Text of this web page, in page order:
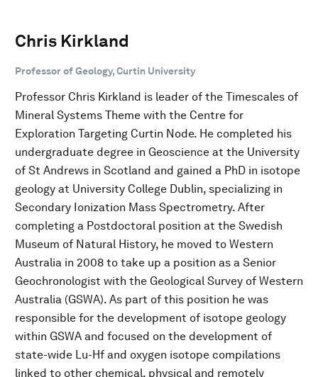
Chris Kirkland
Professor of Geology, Curtin University
Professor Chris Kirkland is leader of the Timescales of
Mineral Systems Theme with the Centre for
Exploration Targeting Curtin Node. He completed his
undergraduate degree in Geoscience at the University
of St Andrews in Scotland and gained a PhD in isotope
geology at University College Dublin, specializing in
Secondary Ionization Mass Spectrometry. After
completing a Postdoctoral position at the Swedish
Museum of Natural History, he moved to Western
Australia in 2008 to take up a position as a Senior
Geochronologist with the Geological Survey of Western
Australia (GSWA). As part of this position he was
responsible for the development of isotope geology
within GSWA and focused on the development of
state-wide Lu-Hf and oxygen isotope compilations
linked to other chemical, physical and remotely